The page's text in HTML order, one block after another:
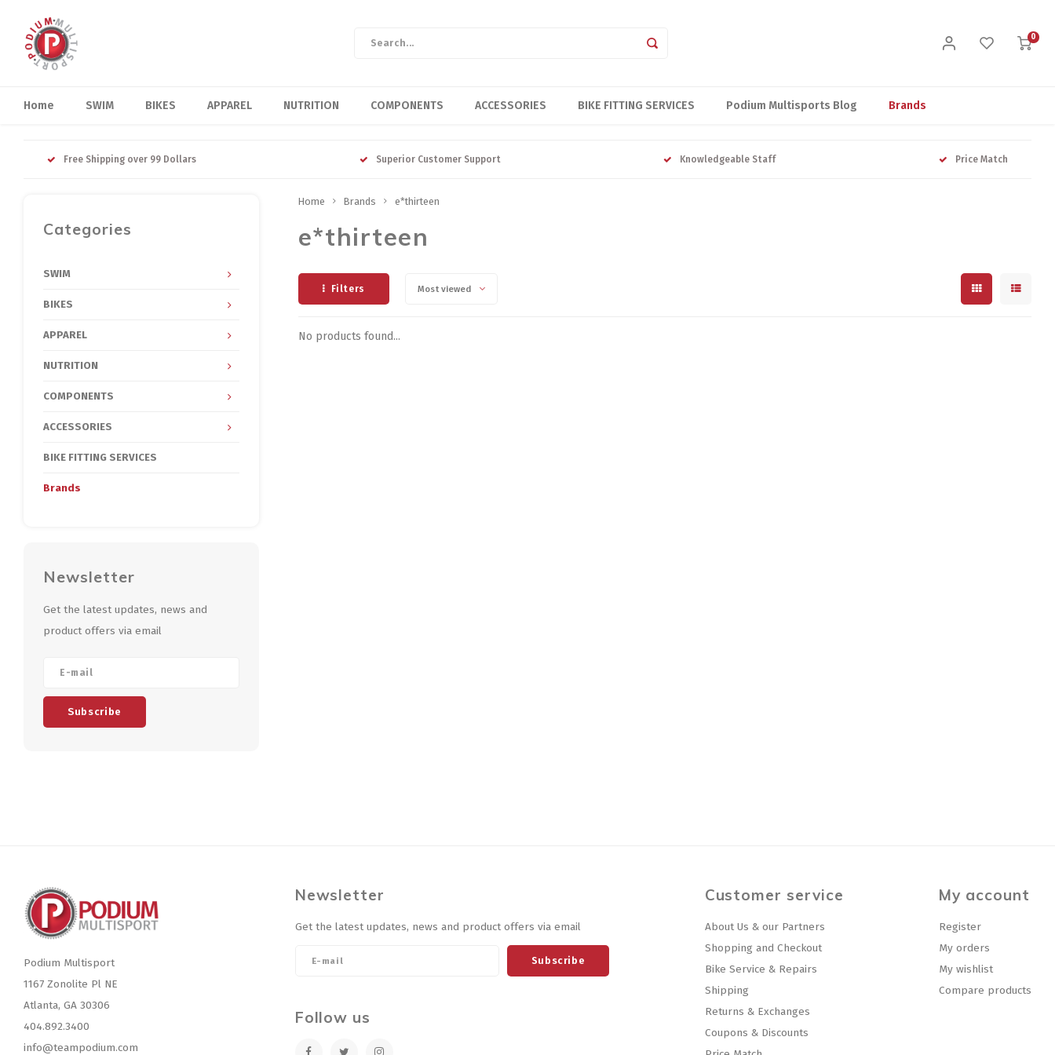
0
Home SWIM BIKES APPAREL NUTRITION COMPONENTS ACCESSORIES BIKE FITTING SERVICES Podium Multisports Blog Brands
Free Shipping over 99 Dollars Superior Customer Support Knowledgeable Staff Price Match
Categories
SWIM
BIKES
APPAREL
NUTRITION
COMPONENTS
ACCESSORIES
BIKE FITTING SERVICES
Brands
Newsletter
Get the latest updates, news and
product offers via email
Subscribe
Home Brands e*thirteen
e*thirteen
Filters Most viewed
No products found...
Podium Multisport
1167 Zonolite Pl NE
Atlanta, GA 30306
404.892.3400
info@teampodium.com
Newsletter
Get the latest updates, news and product offers via email
Subscribe
Follow us
Customer service
About Us & our Partners
Shopping and Checkout
Bike Service & Repairs
Shipping
Returns & Exchanges
Coupons & Discounts
My account
Register
My orders
My wishlist
Compare products